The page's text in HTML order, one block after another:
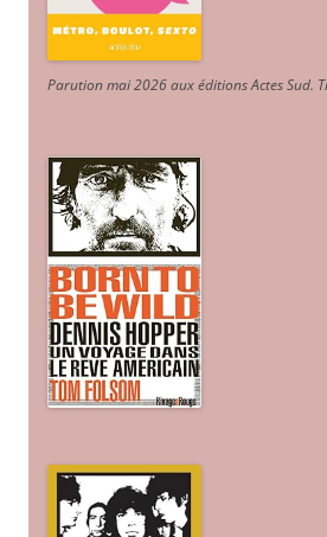
Parution mai 2026 aux éditions Actes Sud.